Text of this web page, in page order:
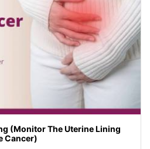
(Monitor The Uterine Lining
Cancer)